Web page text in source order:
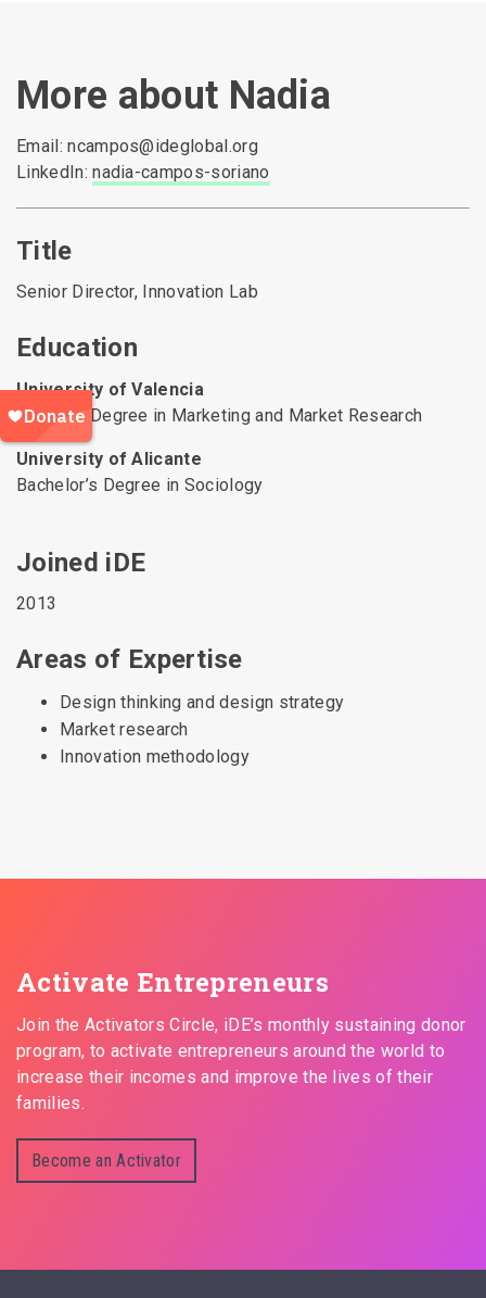
More about Nadia
Email: ncampos@ideglobal.org
LinkedIn:nadia-campos-soriano
Title
Senior Director, Innovation Lab
Education
University of Valencia
Master’s Degree in Marketing and Market Research
University of Alicante
Bachelor’s Degree in Sociology
Joined iDE
2013
Areas of Expertise
Design thinking and design strategy
Market research
Innovation methodology
Activate Entrepreneurs
Join the Activators Circle, iDE’s monthly sustaining donor
program, to activate entrepreneurs around the world to
increase their incomes and improve the lives of their
families.
Become an Activator